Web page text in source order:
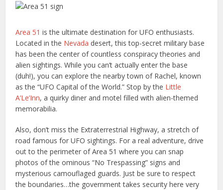
Area 51 is the ultimate destination for UFO enthusiasts.
Located in the Nevada desert, this top-secret military base
has been the center of countless conspiracy theories and
alien sightings. While you can’t actually enter the base
(duh!), you can explore the nearby town of Rachel, known
as the “UFO Capital of the World.” Stop by the Little
A’Le’Inn, a quirky diner and motel filled with alien-themed
memorabilia.
Also, don’t miss the Extraterrestrial Highway, a stretch of
road famous for UFO sightings. For a real adventure, drive
out to the perimeter of Area 51 where you can snap
photos of the ominous “No Trespassing” signs and
mysterious camouflaged guards. Just be sure to respect
the boundaries…the government takes security here very